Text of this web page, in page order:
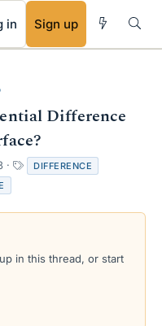
in Sign up
Difference
a
s
DIFFERENCE
in this thread, or start